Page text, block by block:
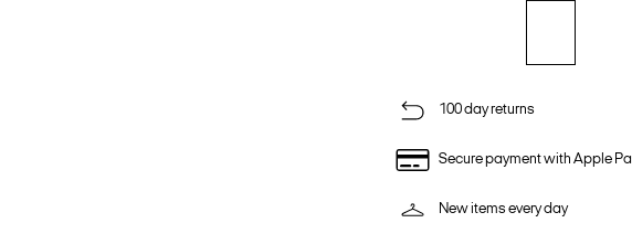
100 day returns
Secure payment with Apple
New items every day